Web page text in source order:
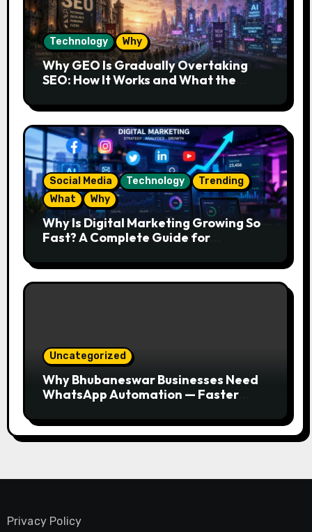
Technology Why
Why GEO Is Gradually Overtaking
SEO: How It Works and What the
Social Media Technology
Trending
What
Why
Why Is Digital Marketing Growing So
Fast? A Complete Guide for
Uncategorized
Why Bhubaneswar Businesses Need
WhatsApp Automation — Faster
Privacy Policy